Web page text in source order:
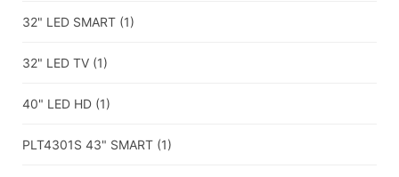
32" LED SMART (1)
32" LED TV (1)
40" LED HD (1)
PLT4301S 43" SMART (1)